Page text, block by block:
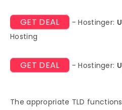
GET DEAL - Hostinger:
Hosting
GET DEAL - Hostinger:
The appropriate TLD